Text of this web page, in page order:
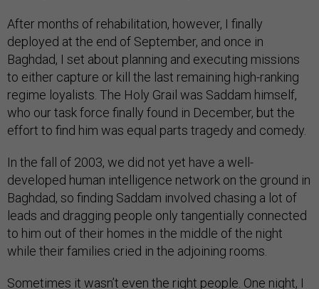
After months of rehabilitation, however, I finally
deployed at the end of September, and once in
Baghdad, I set about planning and executing missions
to either capture or kill the last remaining high-ranking
regime loyalists. The Holy Grail was Saddam himself,
who our task force finally found in December, but the
effort to find him was equal parts tragedy and comedy.
In the fall of 2003, we did not yet have a well-
developed human intelligence network on the ground in
Baghdad, so finding Saddam involved chasing a lot of
leads and dragging people only tangentially connected
to him out of their homes in the middle of the night
while their families cried in the adjoining rooms.
Sometimes it wasn’t even the right people. One night, I